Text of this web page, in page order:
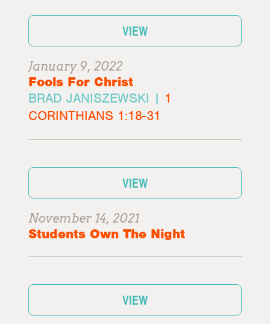
VIEW
January 9, 2022
Fools For Christ
BRAD JANISZEWSKI | 1
CORINTHIANS 1:18-31
VIEW
November 14, 2021
Students Own The Night
VIEW